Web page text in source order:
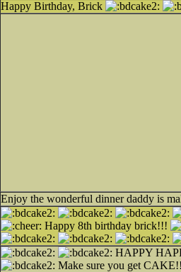
Happy Birthday, Brick
Enjoy the wonderful dinner daddy is
Happy 8th birthday brick!!!
HAPPY
Make sure you get